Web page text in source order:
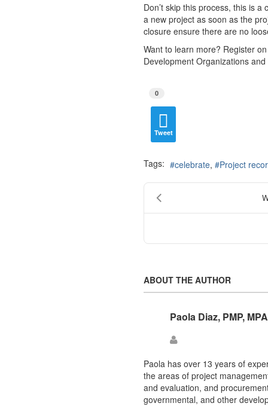
Don’t skip this process, this is
a new project as soon as the
closure ensure there are no
Want to learn more? Register
Development Organizations
0
Tweet
Tags: celebrate Project
ABOUT THE AUTHOR
Paola Diaz, PMP, MPA
Paola
PMP,
MPA
Paola has over 13 years of
the areas of project
and evaluation, and
governmental, and other